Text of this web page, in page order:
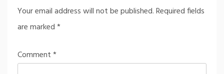
Your email address will not be published.Required fields
are marked*
Comment*